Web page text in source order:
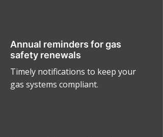
Annual reminders for gas
safety renewals
Timely notifications to keep your
gas systems compliant.